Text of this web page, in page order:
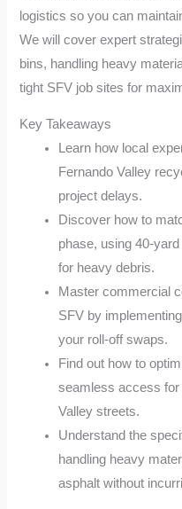
logistics so you can
We will cover expert
bins, handling heavy
tight SFV job sites for
Key Takeaways
Learn how local
Fernando Valley
project delays.
Discover how to
phase, using 40-
for heavy debris.
Master commercial
SFV by
your roll-off swaps.
Find out how to
seamless access
Valley streets.
Understand the
handling heavy
asphalt without